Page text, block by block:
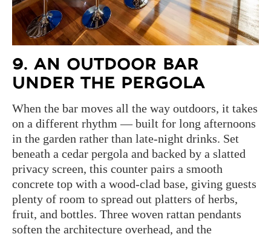
9. AN OUTDOOR BAR
UNDER THE PERGOLA
When the bar moves all the way outdoors, it takes
on a different rhythm — built for long afternoons
in the garden rather than late-night drinks. Set
beneath a cedar pergola and backed by a slatted
privacy screen, this counter pairs a smooth
concrete top with a wood-clad base, giving guests
plenty of room to spread out platters of herbs,
fruit, and bottles. Three woven rattan pendants
soften the architecture overhead, and the